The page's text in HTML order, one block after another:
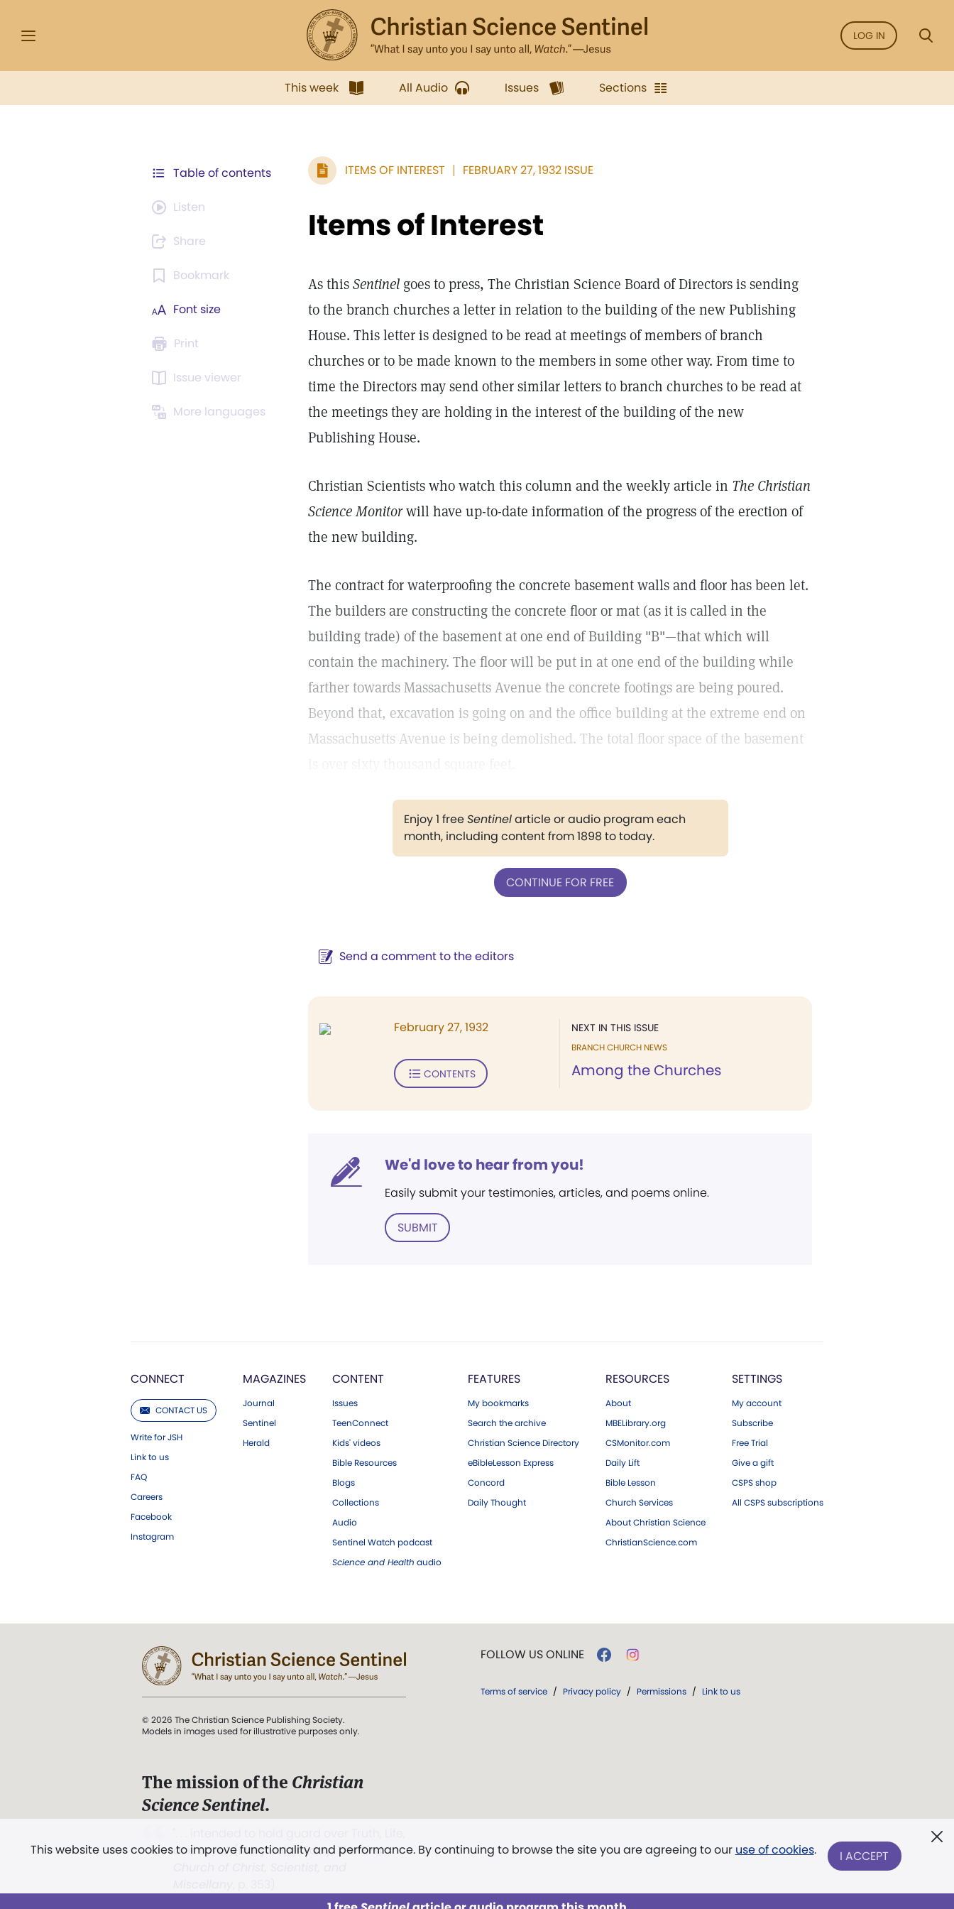
LOG IN
This week All Audio Issues Sections
Table of contents
Listen
Share
Bookmark
Font size
Print
Issue viewer
More languages
ITEMS OF INTEREST FEBRUARY 27, 1932 ISSUE
Items of Interest
As thisSentinel goes to press, The Christian Science Board of Directors is sending
to the branch churches a letter in relation to the building of the new Publishing
House. This letter is designed to be read at meetings of members of branch
churches or to be made known to the members in some other way. From time to
time the Directors may send other similar letters to branch churches to be read at
the meetings they are holding in the interest of the building of the new
Publishing House.
Christian Scientists who watch this column and the weekly article in The Christian
Science Monitorwill have up-to-date information of the progress of the erection of
the new building.
The contract for waterproofing the concrete basement walls and floor has been let.
The builders are constructing the concrete floor or mat (as it is called in the
building trade) of the basement at one end of Building "B"—that which will
contain the machinery. The floor will be put in at one end of the building while
farther towards Massachusetts Avenue the concrete footings are being poured.
Beyond that, excavation is going on and the office building at the extreme end on
Massachusetts Avenue is being demolished. The total floor space of the basement
Enjoy 1 freeSentinelarticle or audio program each
month, including content from 1898 to today.
CONTINUE FOR FREE
Send a comment to the editors
NEXT IN THIS ISSUE
BRANCH CHURCH NEWS
Among the Churches
February 27, 1932
CONTENTS
We'd love to hear from you!
Easily submit your testimonies, articles, and poems online.
SUBMIT
CONNECT
CONTACT US
Write for JSH
Link to us
FAQ
Careers
Facebook
Instagram
MAGAZINES
Journal
Sentinel
Herald
CONTENT
Issues
TeenConnect
Kids' videos
Bible Resources
Blogs
Collections
Audio
Sentinel Watch podcast
Science and Health audio
FEATURES
My bookmarks
Search the archive
Christian Science Directory
eBibleLesson Express
Concord
Daily Thought
RESOURCES
About
MBELibrary.org
CSMonitor.com
Daily Lift
Bible Lesson
Church Services
About Christian Science
ChristianScience.com
SETTINGS
My account
Subscribe
Free Trial
Give a gift
CSPS shop
All CSPS subscriptions
This website uses cookies to improve functionality and performance. By continuing to browse the site you are agreeing to our use of cookies. I ACCEPT
© 2026 The Christian Science Publishing Society.
Models in images used for illustrative purposes only.
The mission of the Christian
Science Sentinel.
and Love.” (Mary Baker Eddy, The First
FOLLOW US ONLINE
Terms of service / Privacy policy / Permissions / Link to us